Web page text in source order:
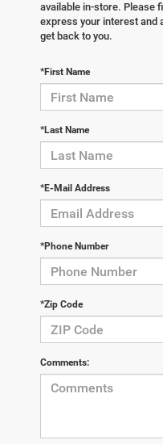
available in-store. Please
express your interest and
get back to you.
*First Name
*Last Name
*E-Mail Address
*Phone Number
*Zip Code
Comments: